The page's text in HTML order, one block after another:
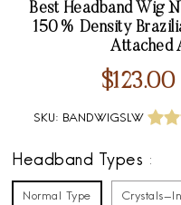
Best Headband Wig
150% Density
Attached
$123.00
SKU: BANDWIGSLW
Headband Types
Normal Type Crystals-